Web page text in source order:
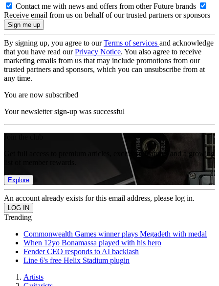
Contact me with news and offers from other Future brands
Receive email from us on behalf of our trusted partners or sponsors
By signing up, you agree to ourTerms of services and acknowledge
that you have read ourPrivacy Notice. You also agree to receive
marketing emails from us that may include promotions from our
trusted partners and sponsors, which you can unsubscribe from at
any time.
You are now subscribed
Your newsletter sign-up was successful
Get full access to premium articles, exclusive features and a growing
Explore
An account already exists for this email address, please log in.
Trending
Commonwealth Games winner plays Megadeth with medal
When 12yo Bonamassa played with his hero
Fender CEO responds to AI backlash
Line 6's free Helix Stadium plugin
Artists